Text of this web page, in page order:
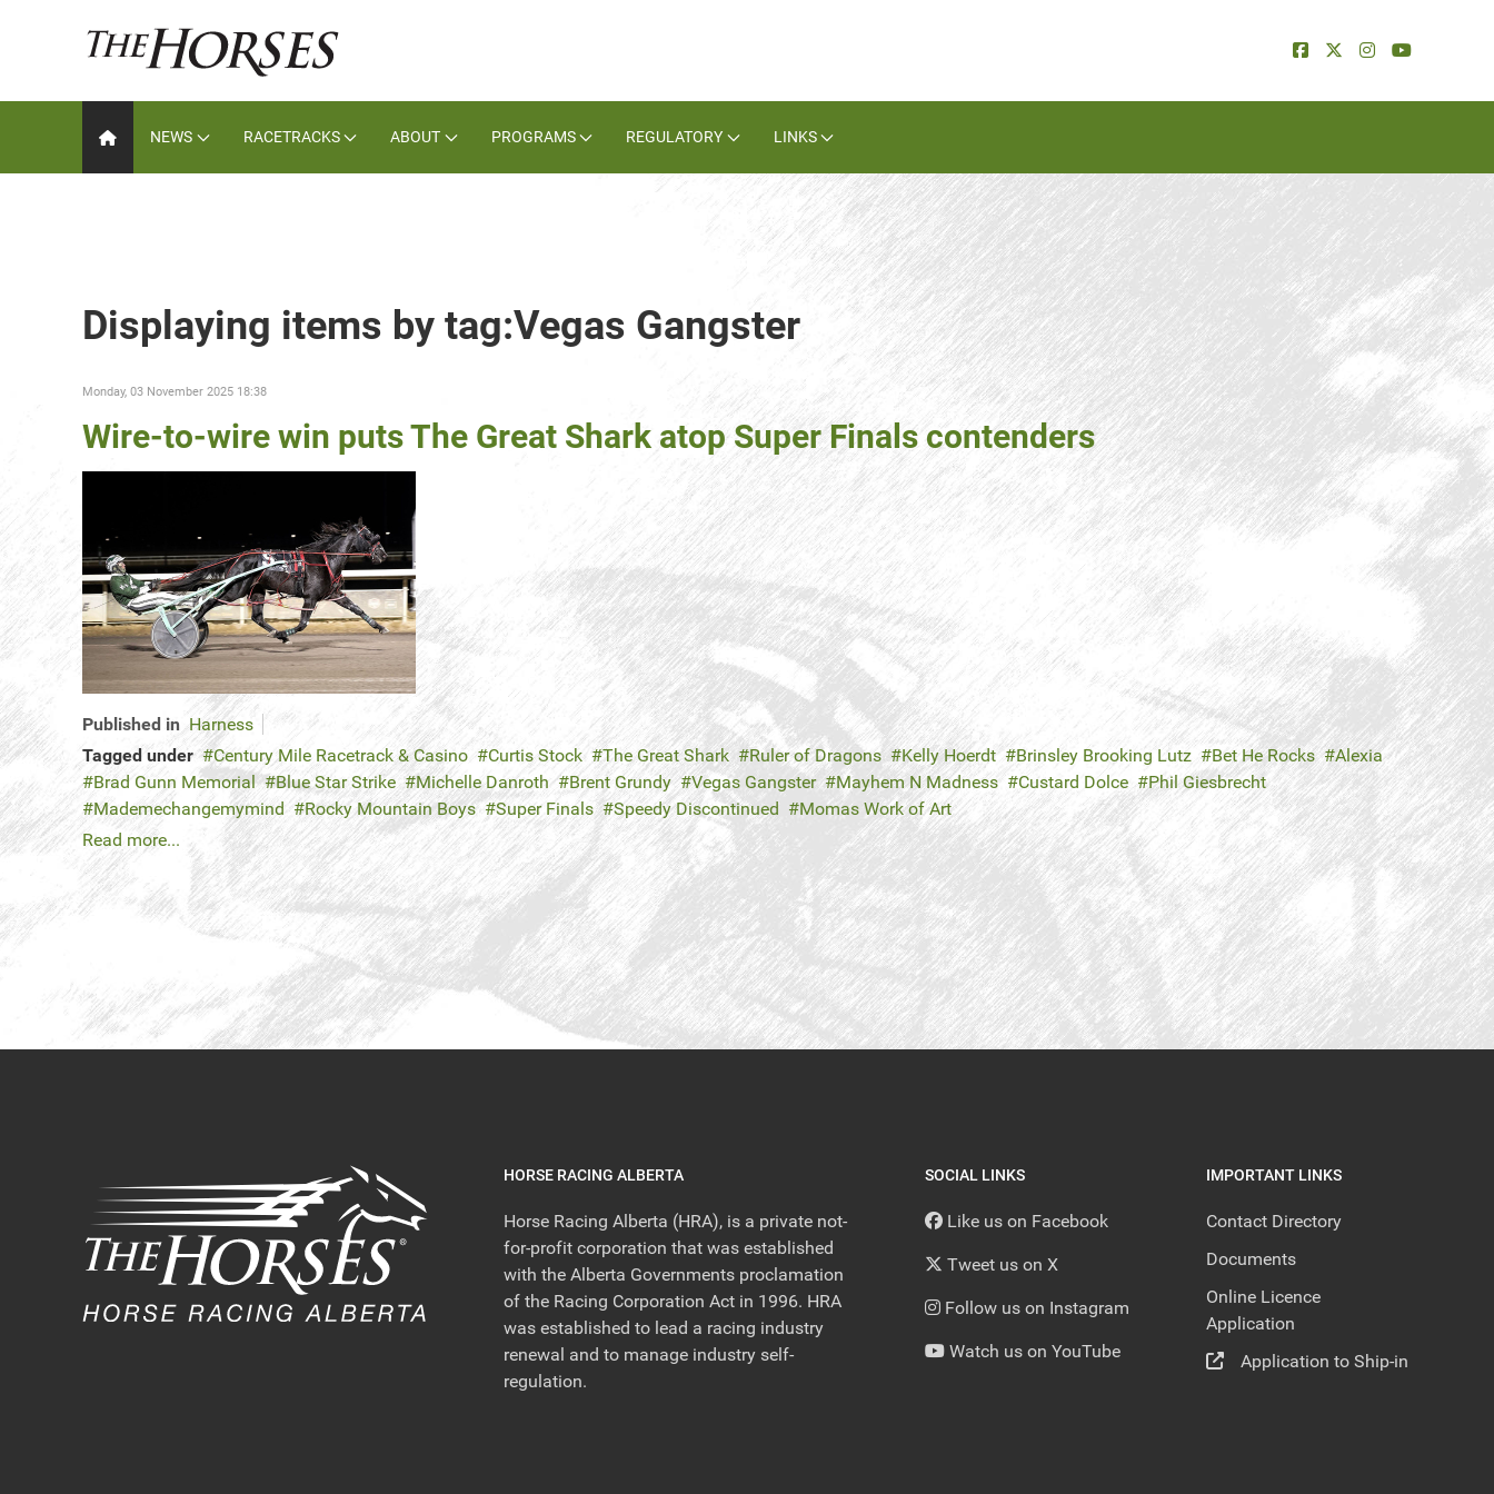
NEWS RACETRACKS ABOUT PROGRAMS REGULATORY LINKS
Displaying items by tag:Vegas Gangster
Monday, 03 November 2025 18:38
Wire-to-wire win puts The Great Shark atop Super Finals contenders
Published in Harness
Tagged under
Century Mile Racetrack & Casino Curtis Stock The Great Shark Ruler of Dragons Kelly Hoerdt Brinsley Brooking Lutz Bet He Rocks
Alexia
Brad Gunn Memorial
Blue Star Strike Michelle Danroth Brent Grundy Vegas Gangster Mayhem N Madness Custard Dolce
Phil Giesbrecht
Mademechangemymind
Rocky Mountain Boys Super Finals Speedy Discontinued
Momas Work of Art
Read more...
HORSE RACING ALBERTA
Horse Racing Alberta (HRA), is a private not-
for-profit corporation that was established
with the Alberta Governments proclamation
of the Racing Corporation Act in 1996. HRA
was established to lead a racing industry
renewal and to manage industry self-
regulation.
SOCIAL LINKS
Like us on Facebook
Tweet us on X
Follow us on Instagram
Watch us on YouTube
IMPORTANT LINKS
Contact Directory
Documents
Online Licence
Application
Application to Ship-in